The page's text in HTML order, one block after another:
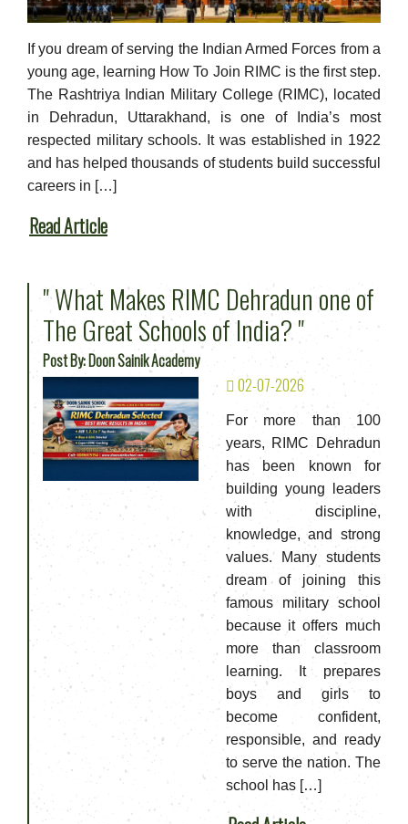
If you dream of serving the Indian Armed Forces from a
young age, learning How To Join RIMC is the first step.
The Rashtriya Indian Military College (RIMC), located
in Dehradun, Uttarakhand, is one of India’s most
respected military schools. It was established in 1922
and has helped thousands of students build successful
careers in […]
Read Article
" What Makes RIMC Dehradun one of
The Great Schools of India? "
Post By: Doon Sainik Academy
02-07-2026
For more than 100
years, RIMC Dehradun
has been known for
building young leaders
with discipline,
knowledge, and strong
values. Many students
dream of joining this
famous military school
because it offers much
more than classroom
learning. It prepares
boys and girls to
become confident,
responsible, and ready
to serve the nation. The
school has […]